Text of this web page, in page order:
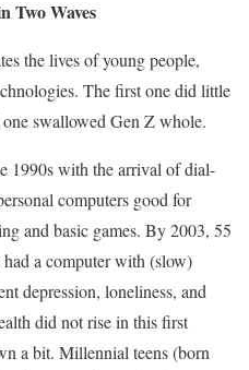
Two Waves
the lives of young people,
The first one did little
swallowed Gen Z whole.
1990s with the arrival of dial-
computers good for
and basic games. By 2003, 55
a computer with (slow)
depression, loneliness, and
did not rise in this first
a bit. Millennial teens (born